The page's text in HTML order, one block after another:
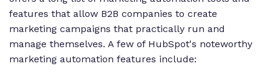
features that allow B2B companies to create
marketing campaigns that practically run and
manage themselves. A few of HubSpot's noteworthy
marketing automation features include: